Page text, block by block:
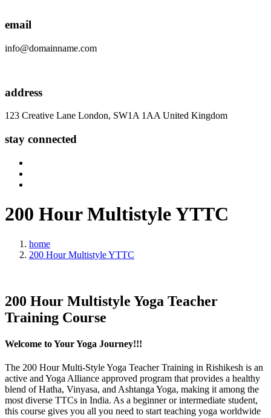
email
info@domainname.com
address
123 Creative Lane London, SW1A 1AA United Kingdom
stay connected
200 HourMultistyleYTTC
home
200 Hour Multistyle YTTC
200 Hour Multistyle Yoga Teacher
Training Course
Welcome to Your Yoga Journey!!!
The 200 Hour Multi-Style Yoga Teacher Training in Rishikesh is an
active and Yoga Alliance approved program that provides a healthy
blend of Hatha, Vinyasa, and Ashtanga Yoga, making it among the
most diverse TTCs in India. As a beginner or intermediate student,
this course gives you all you need to start teaching yoga worldwide